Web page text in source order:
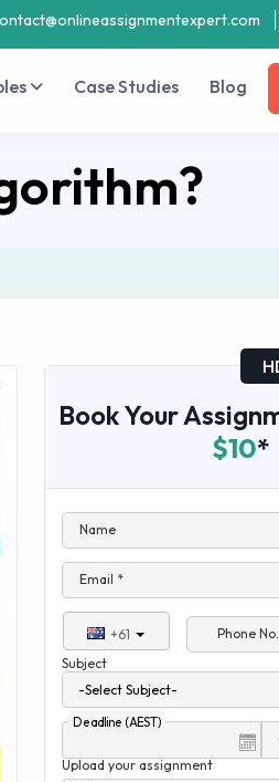
Case Studies Blog
Book Your
$10*
Name
Email *
+61
Phone
Subject
Deadline (AEST)
Upload your assignment